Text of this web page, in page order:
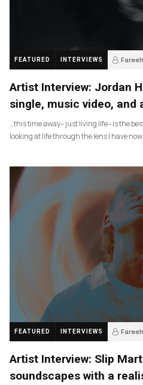
FEATURED INTERVIEWS
Artist Interview: Jordan
single, music video, and
…this time away– just living life– is the
looking at life through the lens I have now.
FEATURED INTERVIEWS
Artist Interview: Slip
soundscapes with a